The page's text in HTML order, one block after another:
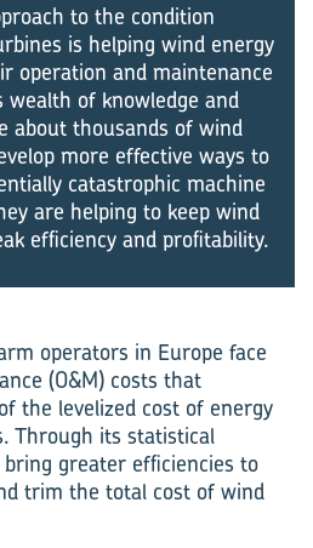
to the condition
is helping wind energy
operation and maintenance
wealth of knowledge and
about thousands of wind
more effective ways to
catastrophic machine
are helping to keep wind
efficiency and profitability.
operators in Europe face
(O&M) costs that
the levelized cost of energy
Through its statistical
bring greater efficiencies to
trim the total cost of wind